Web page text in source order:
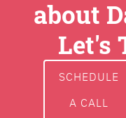
about
Let's
SCHEDULE
A CALL